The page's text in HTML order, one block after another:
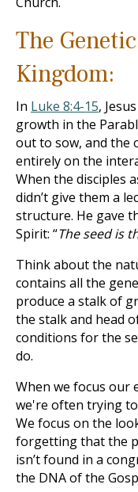
The
Kingdom:
In Luke 8:4-15,
growth in the
out to sow, and the
entirely on the
When the disciples
didn’t give them a
structure. He gave
Spirit: “The seed is
Think about the
contains all the
produce a stalk of
the stalk and head
conditions for the
do.
When we focus our
we're often trying
We focus on the
forgetting that the
isn’t found in a
the DNA of the